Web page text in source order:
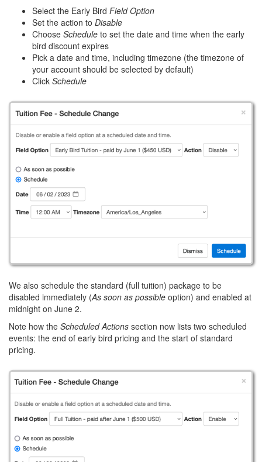
Select the Early Bird Field Option
Set the action to Disable
Choose Schedule to set the date and time when the early
bird discount expires
Pick a date and time, including timezone (the timezone of
your account should be selected by default)
Click Schedule
We also schedule the standard (full tuition) package to be
disabled immediately (As soon as possible option) and enabled at
midnight on June 2.
Note how the Scheduled Actions section now lists two scheduled
events: the end of early bird pricing and the start of standard
pricing.